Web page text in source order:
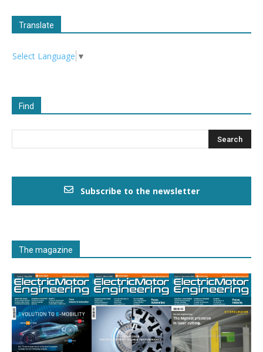
Translate
Select Language ▼
Find
Subscribe to the newsletter
The magazine